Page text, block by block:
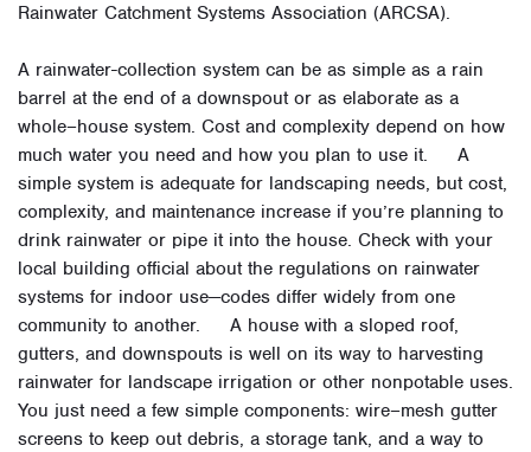
Rainwater Catchment Systems Association (ARCSA).
A rainwater-collection system can be as simple as a rain
barrel at the end of a downspout or as elaborate as a
whole–house system. Cost and complexity depend on how
much water you need and how you plan to use it. A
simple system is adequate for landscaping needs, but cost,
complexity, and maintenance increase if you’re planning to
drink rainwater or pipe it into the house. Check with your
local building official about the regulations on rainwater
systems for indoor use—codes differ widely from one
community to another. A house with a sloped roof,
gutters, and downspouts is well on its way to harvesting
rainwater for landscape irrigation or other nonpotable uses.
You just need a few simple components: wire–mesh gutter
screens to keep out debris, a storage tank, and a way to